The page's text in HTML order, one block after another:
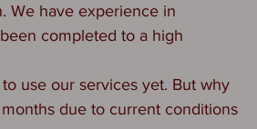
We have experience in
completed to a high
use our services yet. But why
due to current conditions